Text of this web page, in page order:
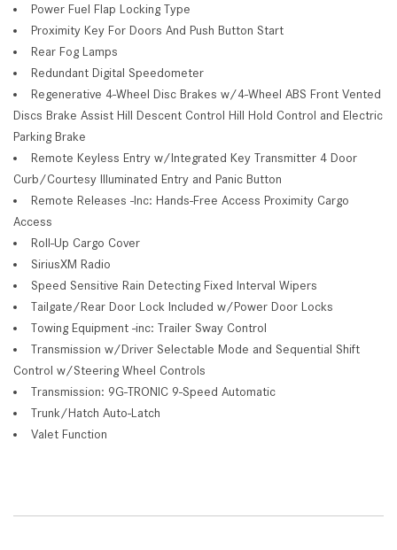
Power Fuel Flap Locking Type
Proximity Key For Doors And Push Button Start
Rear Fog Lamps
Redundant Digital Speedometer
Regenerative 4-Wheel Disc Brakes w/4-Wheel ABS Front Vented
Discs Brake Assist Hill Descent Control Hill Hold Control and Electric
Parking Brake
Remote Keyless Entry w/Integrated Key Transmitter 4 Door
Curb/Courtesy Illuminated Entry and Panic Button
Remote Releases -Inc: Hands-Free Access Proximity Cargo
Access
Roll-Up Cargo Cover
SiriusXM Radio
Speed Sensitive Rain Detecting Fixed Interval Wipers
Tailgate/Rear Door Lock Included w/Power Door Locks
Towing Equipment -inc: Trailer Sway Control
Transmission w/Driver Selectable Mode and Sequential Shift
Control w/Steering Wheel Controls
Transmission: 9G-TRONIC 9-Speed Automatic
Trunk/Hatch Auto-Latch
Valet Function